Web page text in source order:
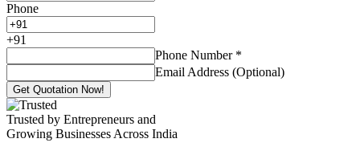
Phone
+91
Phone Number *
Email Address (Optional)
Get Quotation Now!
Trusted by Entrepreneurs and
Growing Businesses Across India